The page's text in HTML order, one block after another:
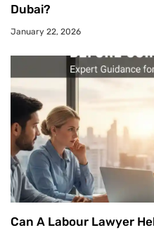
Dubai?
January 22, 2026
Can A Labour Lawyer